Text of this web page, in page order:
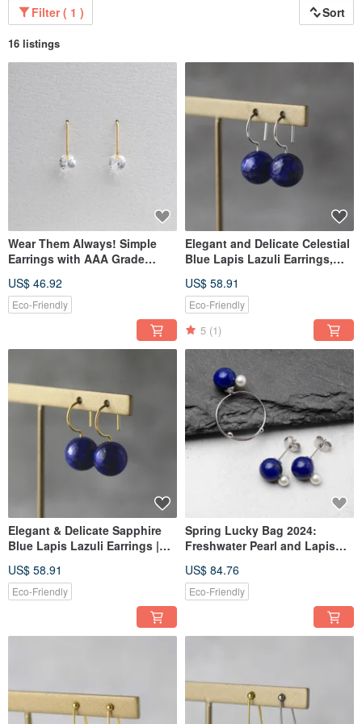
Filter ( 1 ) Sort
16 listings
Wear Them Always! Simple
Earrings with AAA Grade
Stainless Steel
US$ 46.92
Eco-Friendly
Elegant and Delicate Celestial
Blue Lapis Lazuli Earrings,
Simple, Surgical Stainless
Steel, For Parties, Birthday
US$ 58.91
Eco-Friendly
5 (1)
Elegant & Delicate Sapphire
Blue Lapis Lazuli Earrings |
Simple | Surgical Stainless
Steel | For Parties | Birthday
US$ 58.91
Eco-Friendly
Spring Lucky Bag 2024:
Freshwater Pearl and Lapis
Free Size, Natural Stone, Pearl,
Birthday Gift, Occasion Wear
US$ 84.76
Eco-Friendly